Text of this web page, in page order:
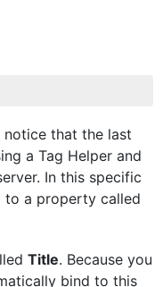
that the last
a Tag Helper and
In this specific
to a property called
Title. Because you
bind to this